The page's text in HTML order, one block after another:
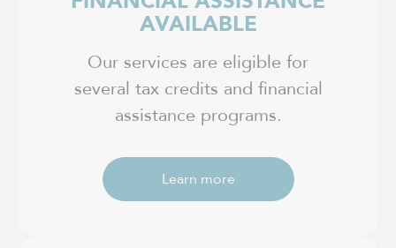
AVAILABLE
Our services are eligible for
several tax credits and financial
assistance programs.
Learn more